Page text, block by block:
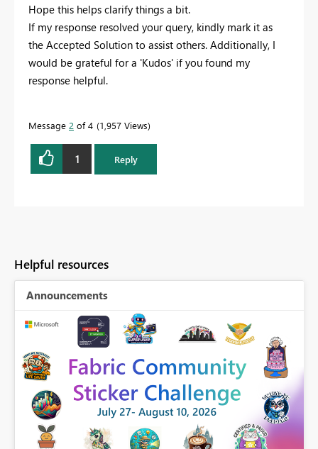
Hope this helps clarify things a bit.
If my response resolved your query, kindly mark it as
the Accepted Solution to assist others. Additionally, I
would be grateful for a 'Kudos' if you found my
response helpful.
Message 2 of 4 1,957 Views
1 Reply
Helpful resources
Announcements